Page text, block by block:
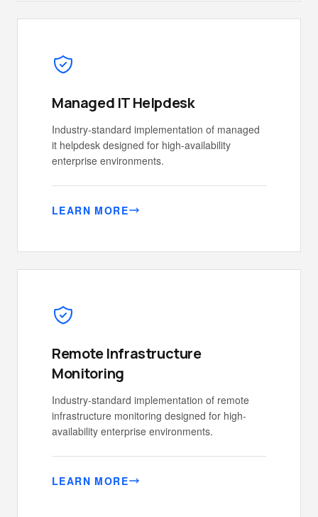
Managed IT Helpdesk
Industry-standard implementation of managed
it helpdesk designed for high-availability
enterprise environments.
LEARN MORE
Remote Infrastructure
Monitoring
Industry-standard implementation of remote
infrastructure monitoring designed for high-
availability enterprise environments.
LEARN MORE